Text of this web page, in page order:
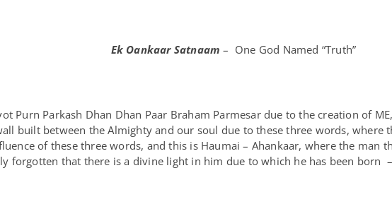
Ek Oankaar Satnaam – One God Named “Truth”
Purn Parkash Dhan Dhan Paar Braham Parmesar due to the creation of
built between the Almighty and our soul due to these three words, where
of these three words, and this is Haumai – Ahankaar, where the man
forgotten that there is a divine light in him due to which he has been born